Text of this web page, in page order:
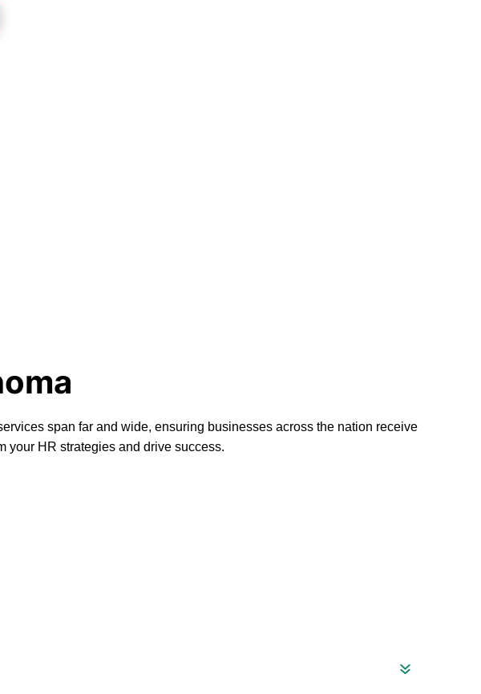
span far and wide, ensuring businesses across the nation receive
your HR strategies and drive success.